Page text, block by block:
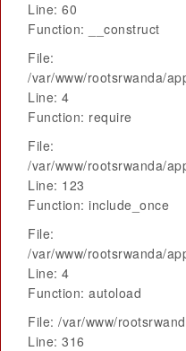
Line: 60
Function: __construct
File:
/var/www/rootsrwanda/
Line: 4
Function: require
File:
/var/www/rootsrwanda/
Line: 123
Function: include_once
File:
/var/www/rootsrwanda/
Line: 4
Function: autoload
File: /var/www/
Line: 316